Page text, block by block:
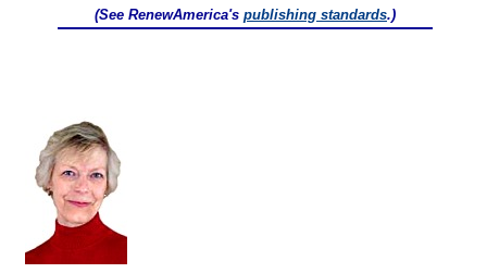
(See RenewAmerica's publishing standards.)